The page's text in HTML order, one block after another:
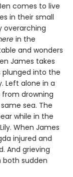
comes to live
in their small
overarching
in the
and wonders
James takes
plunged into the
Left alone in a
from drowning
sea. The
while in the
When James
injured and
And grieving
both sudden